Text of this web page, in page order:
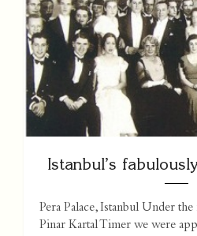
Istanbul’s
Pera Palace, Istanbul Under
Pinar Kartal Timer we were